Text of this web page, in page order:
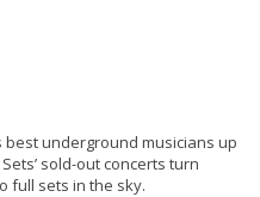
best underground musicians up
sold-out concerts turn
full sets in the sky.